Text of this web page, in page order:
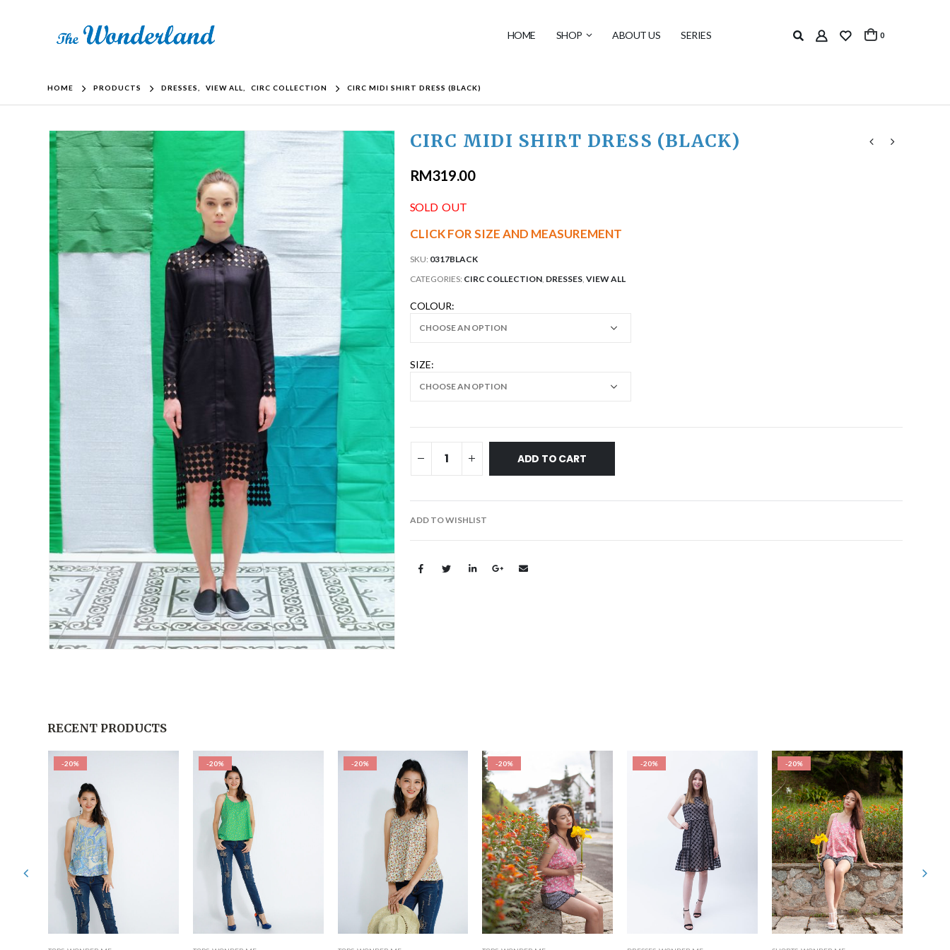
HOME SHOP ABOUT US SERIES 0
HOME PRODUCTS DRESSES VIEW ALL CIRC COLLECTION CIRC MIDI SHIRT DRESS (BLACK)
CIRC MIDI SHIRT DRESS (BLACK)
RM319.00
SOLD OUT
CLICK FOR SIZE AND MEASUREMENT
SKU: 0317BLACK
CATEGORIES: CIRC COLLECTION, DRESSES, VIEW ALL
COLOUR
SIZE
ADD TO CART
ADD TO WISHLIST
RECENT PRODUCTS
-20% -20%